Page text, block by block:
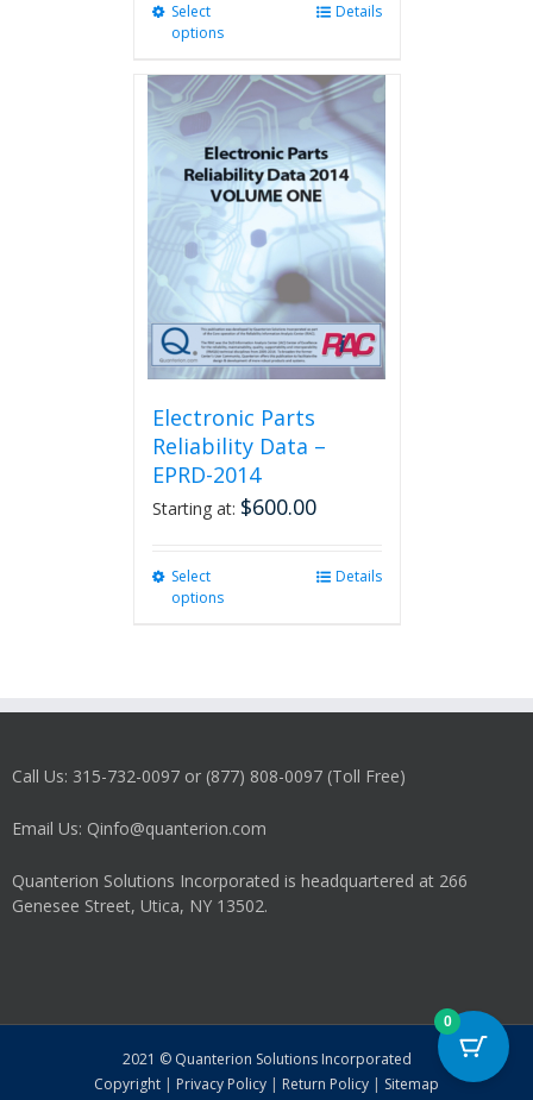
Select
options
multiple
variants.
The
options
may
be
chosen
on
the
product
page
Details
Electronic Parts
Reliability Data –
EPRD-2014
Starting at: $600.00
Select
options
be
on
product
Details
Call Us: 315-732-0097 or (877) 808-0097 (Toll Free)
Email Us: Qinfo@quanterion.com
Quanterion Solutions Incorporated is headquartered at 266
Genesee Street, Utica, NY 13502.
2021 © Quanterion Solutions Incorporated
Copyright | Privacy Policy | Return Policy | Sitemap
0